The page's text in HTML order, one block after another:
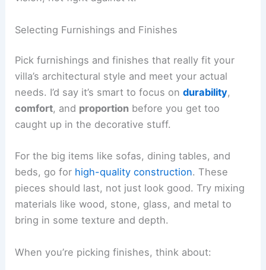
interior designer right from the start. This way,
structural stuff and the look you want stay in
sync, which helps you avoid pricey changes later.
Share how you live, your favorite colors, and what
you want to do in each room. The design team
can then come up with layouts that balance
comfort, proportion, and flow.
Ask for scaled drawings
a real sense of furniture placement and how you’ll
move around. This step makes sure things like
doors, windows, and lighting fit your furniture